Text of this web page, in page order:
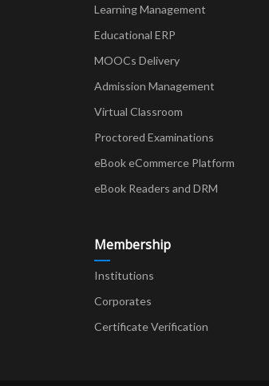
Learning Management
Educational ERP
MOOCs Delivery
Admission Management
Virtual Classroom
Proctored Examinations
eBook eCommerce Platform
eBook Readers and DRM
Membership
Institutions
Corporates
Certificate Verification